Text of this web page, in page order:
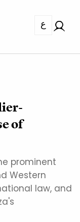
ع
of
prominent
Western
law, and